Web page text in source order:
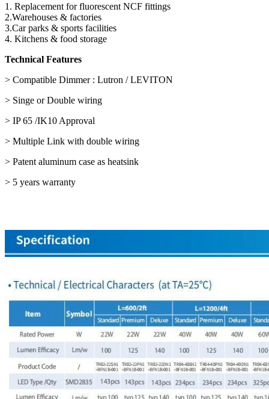
1. Replacement for fluorescent NCF fittings
2.Warehouses & factories
3.Car parks & sports facilities
4. Kitchens & food storage
Technical Features
> Compatible Dimmer : Lutron / LEVITON
> Singe or Double wiring
> IP 65 /IK10 Approval
> Multiple Link with double wiring
> Patent aluminum case as heatsink
> 5 years warranty